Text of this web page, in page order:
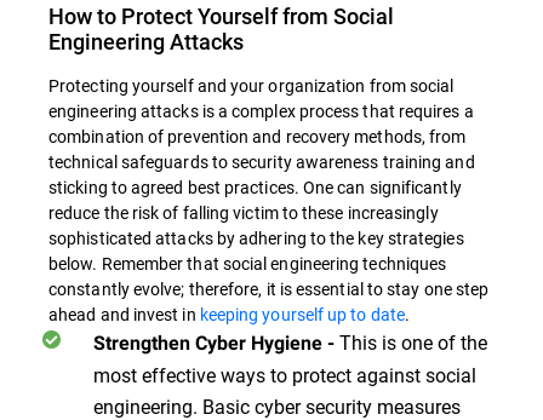
How to Protect Yourself from Social
Engineering Attacks
Protecting yourself and your organization from social
engineering attacks is a complex process that requires a
combination of prevention and recovery methods, from
technical safeguards to security awareness training and
sticking to agreed best practices. One can significantly
reduce the risk of falling victim to these increasingly
sophisticated attacks by adhering to the key strategies
below. Remember that social engineering techniques
constantly evolve; therefore, it is essential to stay one step
ahead and invest in keeping yourself up to date.
Strengthen Cyber Hygiene - This is one of the
most effective ways to protect against social
engineering. Basic cyber security measures